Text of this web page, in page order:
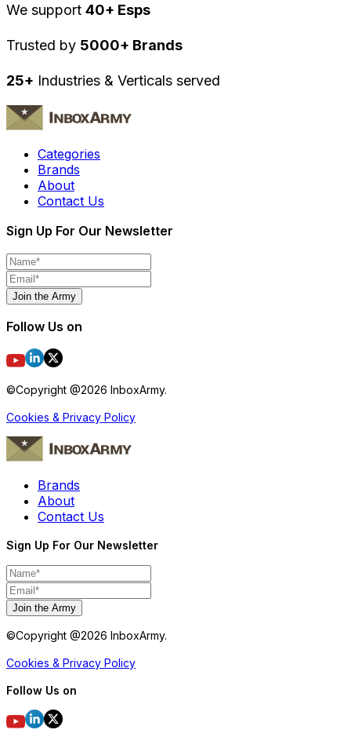
We support 40+ Esps
Trusted by 5000+ Brands
25+ Industries & Verticals served
Categories
Brands
About
Contact Us
Sign Up For Our Newsletter
Join the Army
Follow Us on
©Copyright @2026 InboxArmy.
Cookies & Privacy Policy
Brands
About
Contact Us
Sign Up For Our Newsletter
Join the Army
©Copyright @2026 InboxArmy.
Cookies & Privacy Policy
Follow Us on